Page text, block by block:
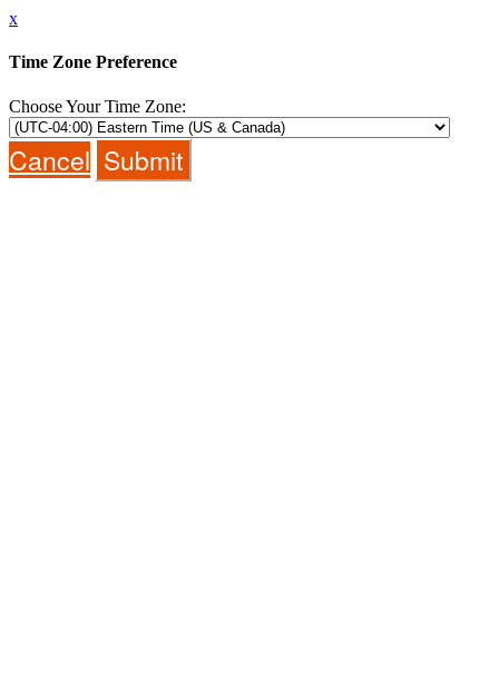
x
Time Zone Preference
Choose Your Time Zone:
Cancel Submit